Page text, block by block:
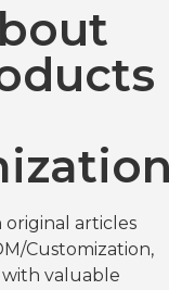
articles
Customization,
valuable